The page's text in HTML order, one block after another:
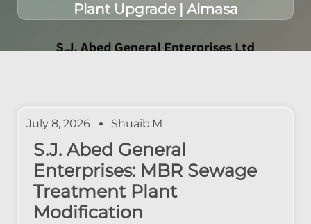
Plant Upgrade | Almasa
July 8, 2026 Shuaib.m
S.J. Abed General
Enterprises: MBR Sewage
Treatment Plant
Modification